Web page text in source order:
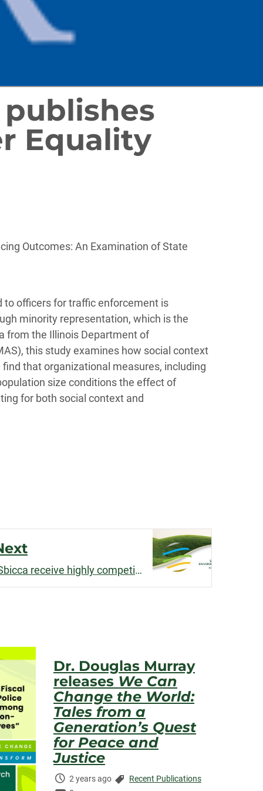
Equality
Outcomes: An Examination of State
to officers for traffic enforcement is
minority representation, which is the
from the Illinois Department of
this study examines how social context
that organizational measures, including
size conditions the effect of
for both social context and
Laura Raynolds and Josh Sbicca receive highly competitive SoGES fellowship awards
Dr. Douglas Murray
releases We Can
Change the World:
Tales from a
Generation’s Quest
for Peace and
Justice
Time
2 years ago Categories:
Recent Publications